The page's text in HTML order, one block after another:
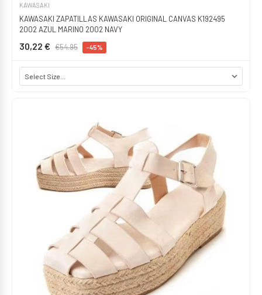
KAWASAKI
KAWASAKI ZAPATILLAS KAWASAKI ORIGINAL CANVAS K192495
2002 AZUL MARINO 2002 NAVY
30,22 € €54.95 -45%